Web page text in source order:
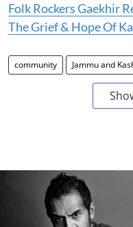
Folk Rockers Gaekhir
The Grief & Hope Of
community Jammu and